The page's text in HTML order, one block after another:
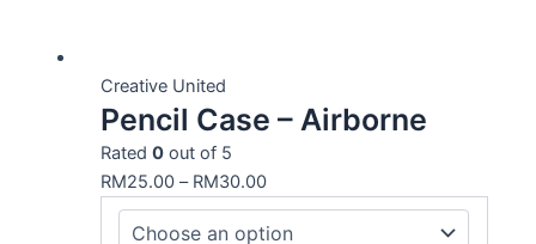
Creative United
Pencil Case – Airborne
Rated 0out of 5
RM25.00– RM30.00
has
The
options